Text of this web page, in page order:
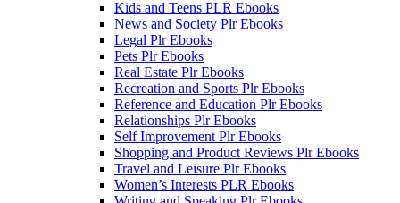
Kids and Teens PLR Ebooks
News and Society Plr Ebooks
Legal Plr Ebooks
Pets Plr Ebooks
Real Estate Plr Ebooks
Recreation and Sports Plr Ebooks
Reference and Education Plr Ebooks
Relationships Plr Ebooks
Self Improvement Plr Ebooks
Shopping and Product Reviews Plr Ebooks
Travel and Leisure Plr Ebooks
Women’s Interests PLR Ebooks